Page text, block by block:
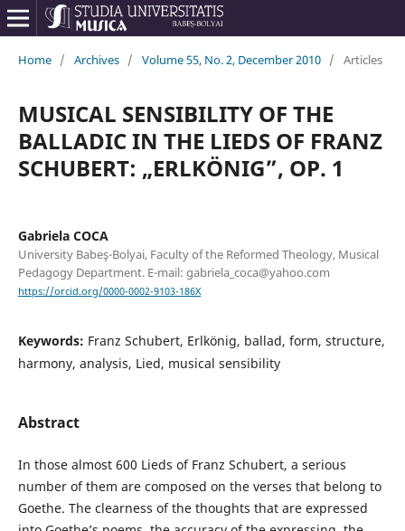
Home / Archives / Volume 55, No. 2, December 2010 / Articles
MUSICAL SENSIBILITY OF THE
BALLADIC IN THE LIEDS OF FRANZ
SCHUBERT: „ERLKÖNIG”, OP. 1
Gabriela COCA
University Babeş-Bolyai, Faculty of the Reformed Theology, Musical
Pedagogy Department. E-mail: gabriela_coca@yahoo.com
https://orcid.org/0000-0002-9103-186X
Keywords: Franz Schubert, Erlkönig, ballad, form, structure,
harmony, analysis, Lied, musical sensibility
Abstract
In those almost 600 Lieds of Franz Schubert, a serious
number of them are composed on the verses that belong to
Goethe. The clearness of the thoughts that are expressed